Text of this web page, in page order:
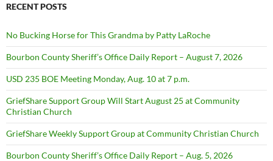
RECENT POSTS
No Bucking Horse for This Grandma by Patty LaRoche
Bourbon County Sheriff’s Office Daily Report – August 7, 2026
USD 235 BOE Meeting Monday, Aug. 10 at 7 p.m.
GriefShare Support Group Will Start August 25 at Community
Christian Church
GriefShare Weekly Support Group at Community Christian Church
Bourbon County Sheriff’s Office Daily Report – Aug. 5, 2026